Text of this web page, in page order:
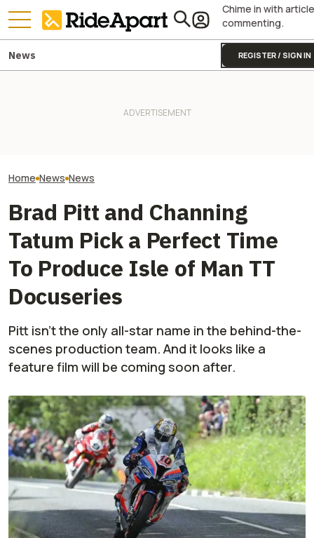
Chime in with article
commenting.
REGISTER / SIGN IN
News
Home News News
Brad Pitt and Channing
Tatum Pick a Perfect Time
To Produce Isle of Man TT
Docuseries
Pitt isn't the only all-star name in the behind-the-
scenes production team. And it looks like a
feature film will be coming soon after.